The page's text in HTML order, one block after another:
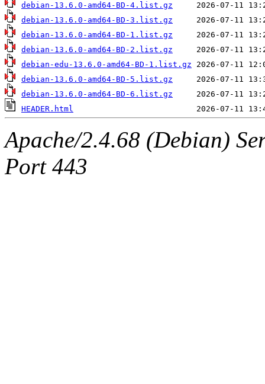
debian-13.6.0-amd64-BD-4.list.gz
debian-13.6.0-amd64-BD-3.list.gz
debian-13.6.0-amd64-BD-1.list.gz
debian-13.6.0-amd64-BD-2.list.gz
debian-edu-13.6.0-amd64-BD-1.list.gz
debian-13.6.0-amd64-BD-5.list.gz
debian-13.6.0-amd64-BD-6.list.gz
HEADER.html
Apache/2.4.68 (Debian)
Port 443